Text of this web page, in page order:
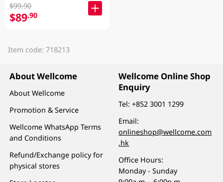
$99.90
$89.90
Item code: 718213
About Wellcome
About Wellcome
Promotion & Service
Wellcome WhatsApp Terms
and Conditions
Refund/Exchange policy for
physical stores
Wellcome Online Shop
Enquiry
Tel:+852 3001 1299
Email:
onlineshop@wellcome.com
.hk
Office Hours:
Monday - Sunday